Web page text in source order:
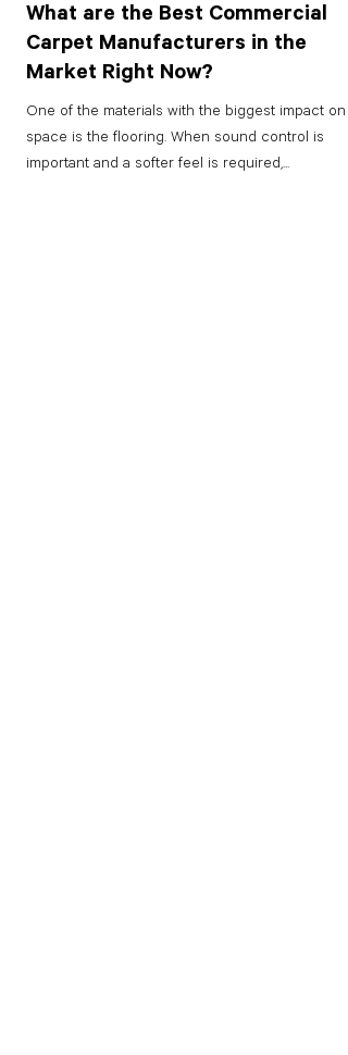
What are the Best Commercial
Carpet Manufacturers in the
Market Right Now?
One of the materials with the biggest impact on a
space is the flooring. When sound control is
important and a softer feel is required,...